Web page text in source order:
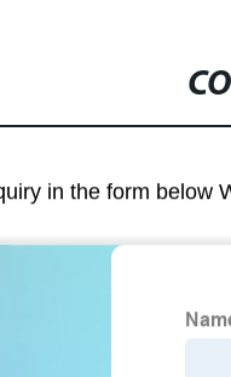
in the form below